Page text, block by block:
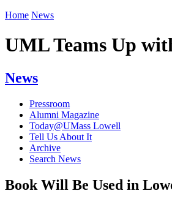
Home News
UML Teams Up
News
Pressroom
Alumni Magazine
Today@UMass Lowell
Tell Us About It
Archive
Search News
Book Will Be Used in